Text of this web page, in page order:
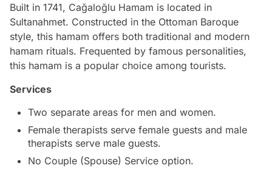
Built in 1741, Cağaloğlu Hamam is located in
Sultanahmet. Constructed in the Ottoman Baroque
style, this hamam offers both traditional and modern
hamam rituals. Frequented by famous personalities,
this hamam is a popular choice among tourists.
Services
Two separate areas for men and women.
Female therapists serve female guests and male
therapists serve male guests.
No Couple (Spouse) Service option.